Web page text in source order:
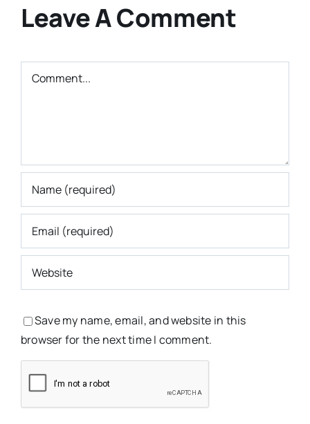
Leave A Comment
Comment
Save my name, email, and website in this
browser for the next time I comment.